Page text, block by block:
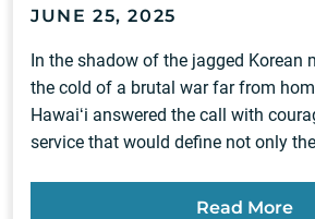
JUNE 25, 2025
In the shadow of the jagged Korean
the cold of a brutal war far from
Hawaiʻi answered the call with
service that would define not only
Read More